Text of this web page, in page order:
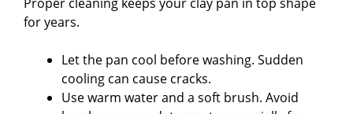
for years.
Let the pan cool before washing. Sudden
cooling can cause cracks.
Use warm water and a soft brush. Avoid